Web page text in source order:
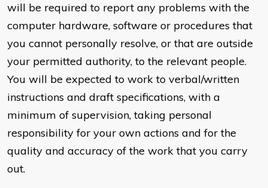
will be required to report any problems with the
computer hardware, software or procedures that
you cannot personally resolve, or that are outside
your permitted authority, to the relevant people.
You will be expected to work to verbal/written
instructions and draft specifications, with a
minimum of supervision, taking personal
responsibility for your own actions and for the
quality and accuracy of the work that you carry
out.